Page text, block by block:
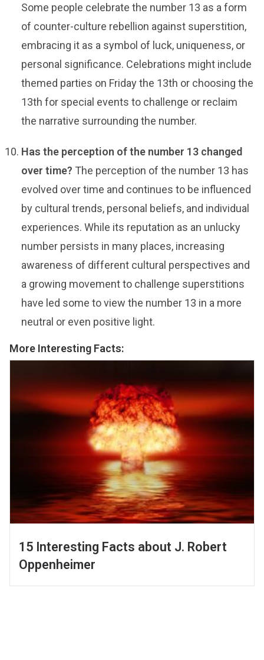
Some people celebrate the number 13 as a form
of counter-culture rebellion against superstition,
embracing it as a symbol of luck, uniqueness, or
personal significance. Celebrations might include
themed parties on Friday the 13th or choosing the
13th for special events to challenge or reclaim
the narrative surrounding the number.
Has the perception of the number 13 changed
over time? The perception of the number 13 has
evolved over time and continues to be influenced
by cultural trends, personal beliefs, and individual
experiences. While its reputation as an unlucky
number persists in many places, increasing
awareness of different cultural perspectives and
a growing movement to challenge superstitions
have led some to view the number 13 in a more
neutral or even positive light.
More Interesting Facts:
15 Interesting Facts about J. Robert
Oppenheimer